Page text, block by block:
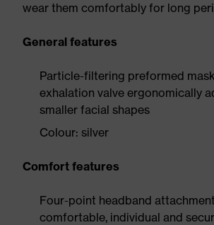
wear them comfortably for long
General features
Particle-filtering preformed
exhalation valve ergonomically
smaller facial shapes
Colour: silver
Comfort features
Four-point headband
comfortable, individual and